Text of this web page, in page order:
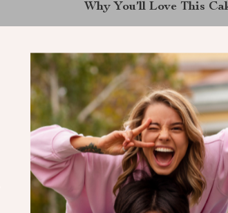
Why You’ll Love This
that offers consistent
Versatile Sizes:Choose
personal treats to larger
Durable and
pan easy to handle,
deforming.
Effortless Cleaning:The
making cleanup quick
Eco-Friendly & Safe: